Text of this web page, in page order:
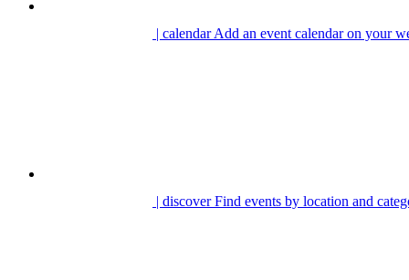
| calendarAdd an event calendar on your
| discoverFind events by location and